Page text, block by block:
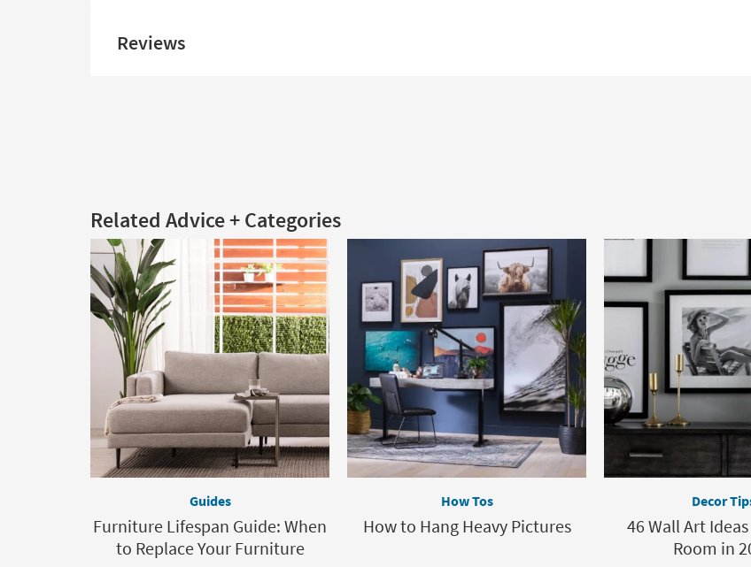
Reviews
Related Advice + Categories
Guides
Furniture Lifespan Guide: When
to Replace Your Furniture
How Tos
How to Hang Heavy Pictures
Decor
46 Wall Art
Room in